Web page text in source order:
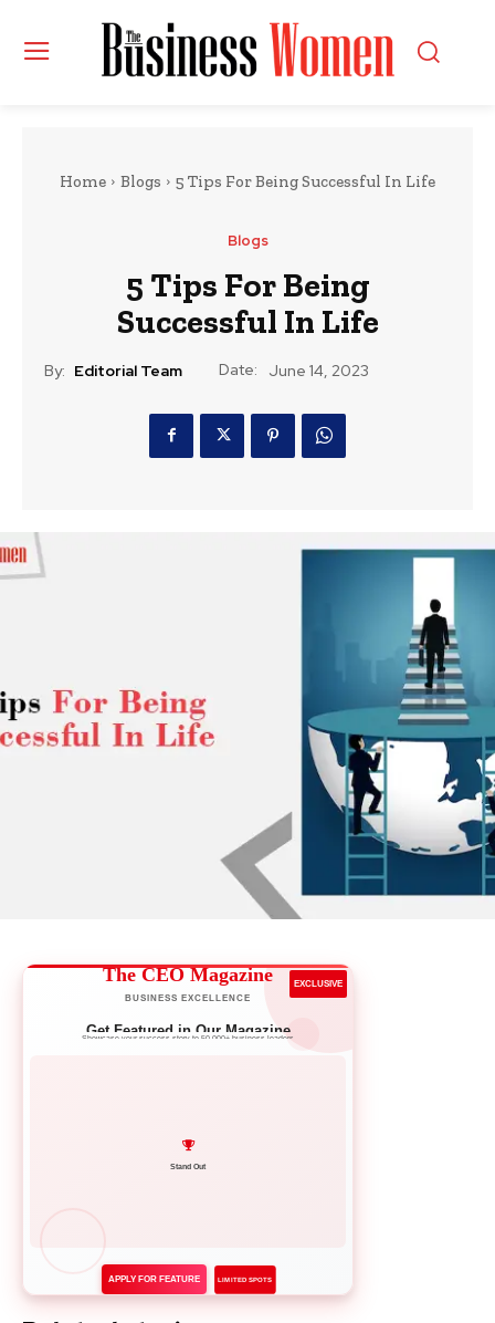
Home Blogs 5 Tips For Being Successful In Life
Blogs
5 Tips For Being
Successful In Life
By: Editorial Team Date: June 14, 2023
The CEO Magazine
BUSINESS EXCELLENCE
EXCLUSIVE
Get Featured in Our Magazine
Showcase your success story to 50,000+ business leaders
Network with Leaders
APPLY FOR FEATURE LIMITED SPOTS